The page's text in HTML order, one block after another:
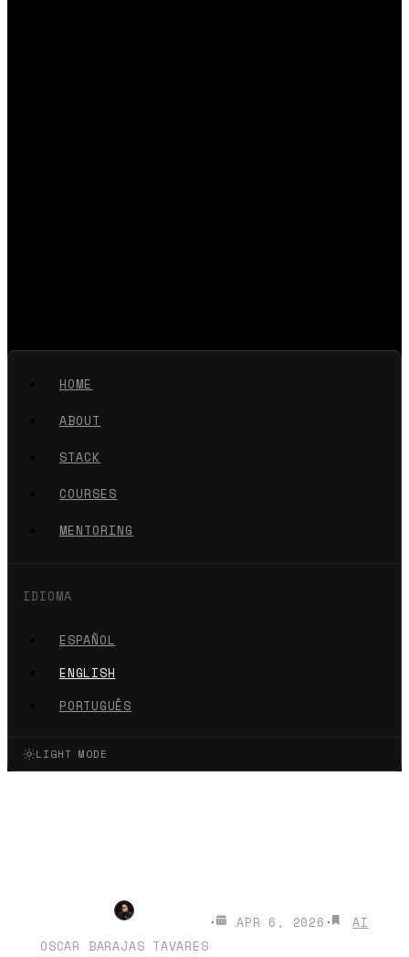
HOME
ABOUT
STACK
COURSES
MENTORING
IDIOMA
ESPAÑOL
ENGLISH
PORTUGUÊS
LIGHT MODE
OSCAR BARAJAS TAVARES
· APR 6, 2026 · AI